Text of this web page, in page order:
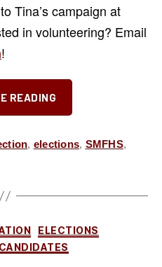
Tina’s campaign at
in volunteering? Email
!
READING
“Meet
Tina
Stow-
Falls
, elections, SMFHS,
CategoriesELECTIONS